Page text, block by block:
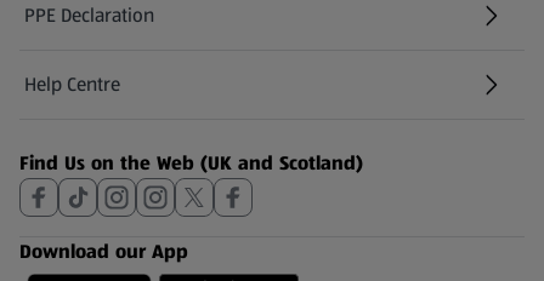
PPE Declaration
Help Centre
(opens in a new tab)
Find Us on the Web (UK and Scotland)
Download our App